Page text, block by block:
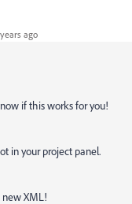
ago
if this works for you!
in your project panel.
XML!